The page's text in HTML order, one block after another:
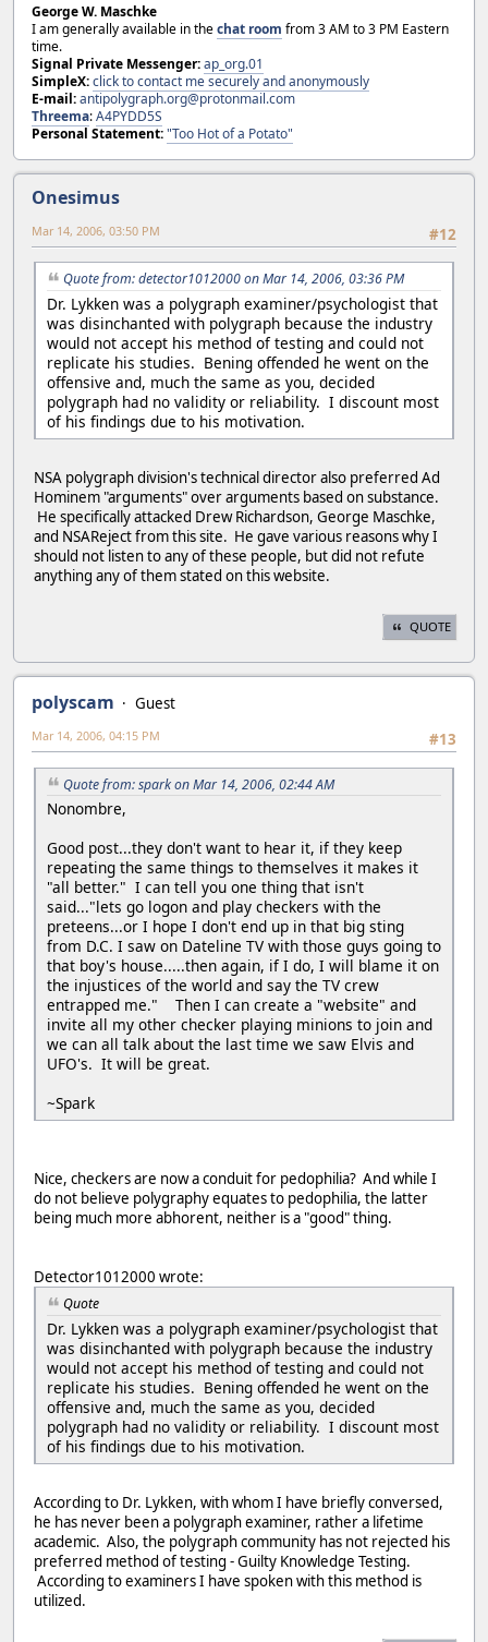
George W. Maschke
I am generally available in thechat room from 3 AM to 3 PM Eastern
time.
Signal Private Messenger:ap_org.01
SimpleX:click to contact me securely and anonymously
E-mail:antipolygraph.org@protonmail.com
Threema:A4PYDD5S
Personal Statement:"Too Hot of a Potato"
Onesimus
#12
Mar 14, 2006, 03:50 PM
Quote from: detector1012000 on Mar 14, 2006, 03:36 PM
Dr. Lykken was a polygraph examiner/psychologist that
was disinchanted with polygraph because the industry
would not accept his method of testing and could not
replicate his studies. Bening offended he went on the
offensive and, much the same as you, decided
polygraph had no validity or reliability. I discount most
of his findings due to his motivation.
NSA polygraph division's technical director also preferred Ad
Hominem "arguments" over arguments based on substance.
He specifically attacked Drew Richardson, George Maschke,
and NSAReject from this site. He gave various reasons why I
should not listen to any of these people, but did not refute
anything any of them stated on this website.
QUOTE
polyscam
Guest
#13
Mar 14, 2006, 04:15 PM
Quote from: spark on Mar 14, 2006, 02:44 AM
Nonombre,
Good post...they don't want to hear it, if they keep
repeating the same things to themselves it makes it
"all better." I can tell you one thing that isn't
said..."lets go logon and play checkers with the
preteens...or I hope I don't end up in that big sting
from D.C. I saw on Dateline TV with those guys going to
that boy's house.....then again, if I do, I will blame it on
the injustices of the world and say the TV crew
entrapped me." Then I can create a "website" and
invite all my other checker playing minions to join and
we can all talk about the last time we saw Elvis and
UFO's. It will be great.
~Spark
Nice, checkers are now a conduit for pedophilia? And while I
do not believe polygraphy equates to pedophilia, the latter
being much more abhorent, neither is a "good" thing.
Detector1012000 wrote:
Quote
Dr. Lykken was a polygraph examiner/psychologist that
was disinchanted with polygraph because the industry
would not accept his method of testing and could not
replicate his studies. Bening offended he went on the
offensive and, much the same as you, decided
polygraph had no validity or reliability. I discount most
of his findings due to his motivation.
According to Dr. Lykken, with whom I have briefly conversed,
he has never been a polygraph examiner, rather a lifetime
academic. Also, the polygraph community has not rejected his
preferred method of testing - Guilty Knowledge Testing.
According to examiners I have spoken with this method is
utilized.